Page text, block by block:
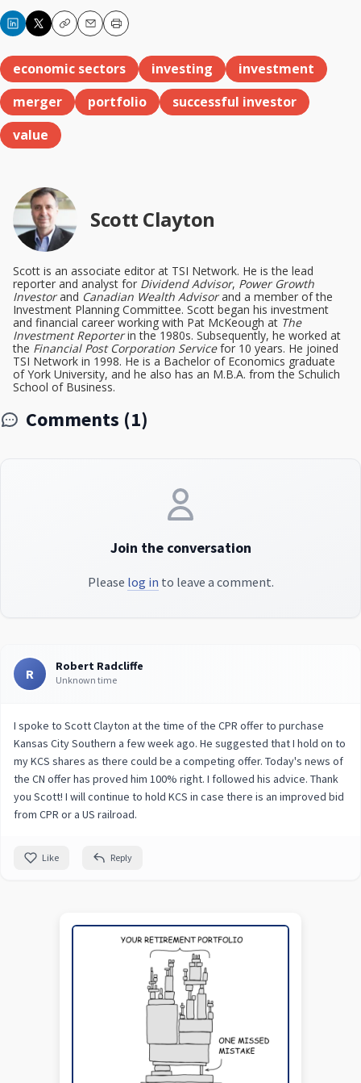
CopyEmailPrint
economic sectors investing
investment
merger
portfolio
successful investor
value
Scott Clayton
Scott is an associate editor at TSI Network. He is the lead
reporter and analyst for Dividend Advisor, Power Growth
Investorand Canadian Wealth Advisorand a member of the
Investment Planning Committee. Scott began his investment
and financial career working with Pat McKeough at The
Investment Reporterin the 1980s. Subsequently, he worked at
the Financial Post Corporation Servicefor 10 years. He joined
TSI Network in 1998. He is a Bachelor of Economics graduate
of York University, and he also has an M.B.A. from the Schulich
School of Business.
Comments (1)
Join the conversation
Please log in to leave a comment.
R Robert Radcliffe
Unknown time
I spoke to Scott Clayton at the time of the CPR offer to purchase
Kansas City Southern a few week ago. He suggested that I hold on to
my KCS shares as there could be a competing offer. Today's news of
the CN offer has proved him 100% right. I followed his advice. Thank
you Scott! I will continue to hold KCS in case there is an improved bid
from CPR or a US railroad.
Like Reply